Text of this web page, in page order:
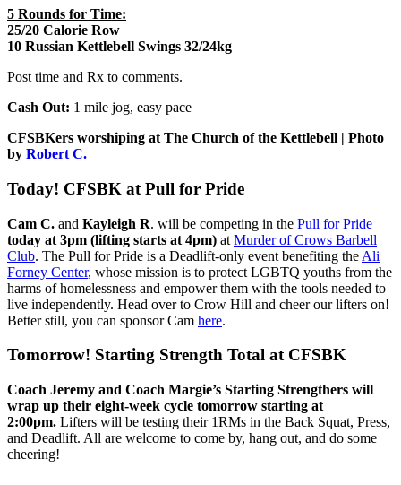
5 Rounds for Time:
25/20 Calorie Row
10 Russian Kettlebell Swings 32/24kg
Post time and Rx to comments.
Cash Out: 1 mile jog, easy pace
CFSBKers worshiping at The Church of the Kettlebell | Photo
by Robert C.
Today! CFSBK at Pull for Pride
Cam C. and Kayleigh R. will be competing in the Pull for Pride
today at 3pm (lifting starts at 4pm) at Murder of Crows Barbell
Club. The Pull for Pride is a Deadlift-only event benefiting the Ali
Forney Center, whose mission is to protect LGBTQ youths from the
harms of homelessness and empower them with the tools needed to
live independently. Head over to Crow Hill and cheer our lifters on!
Better still, you can sponsor Cam here.
Tomorrow! Starting Strength Total at CFSBK
Coach Jeremy and Coach Margie’s Starting Strengthers will
wrap up their eight-week cycle tomorrow starting at
2:00pm. Lifters will be testing their 1RMs in the Back Squat, Press,
and Deadlift. All are welcome to come by, hang out, and do some
cheering!